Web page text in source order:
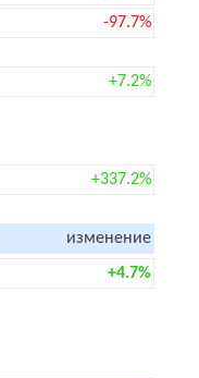
-97.7%
+7.2%
+337.2%
изменение
+4.7%